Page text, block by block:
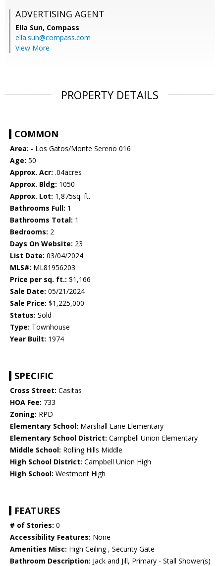
ADVERTISING AGENT
Ella Sun, Compass
ella.sun@compass.com
View More
PROPERTY DETAILS
COMMON
Area: - Los Gatos/Monte Sereno 016
Age: 50
Approx. Acr: .04acres
Approx. Bldg: 1050
Approx. Lot: 1,875sq. ft.
Bathrooms Full: 1
Bathrooms Total: 1
Bedrooms: 2
Days On Website: 23
List Date: 03/04/2024
MLS#: ML81956203
Price per sq. ft.: $1,166
Sale Date: 05/21/2024
Sale Price: $1,225,000
Status: Sold
Type: Townhouse
Year Built: 1974
SPECIFIC
Cross Street: Casitas
HOA Fee: 733
Zoning: RPD
Elementary School: Marshall Lane Elementary
Elementary School District: Campbell Union Elementary
Middle School: Rolling Hills Middle
High School District: Campbell Union High
High School: Westmont High
FEATURES
# of Stories: 0
Accessibility Features: None
Amenities Misc: High Ceiling , Security Gate
Bathroom Description: Jack and Jill, Primary - Stall Shower(s)